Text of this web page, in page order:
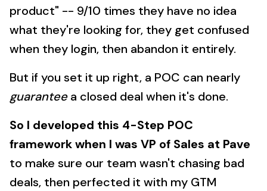
product" -- 9/10 times they have no idea
what they're looking for, they get confused
when they login, then abandon it entirely.
But if you set it up right, a POC can nearly
guaranteea closed deal when it's done.
So I developed this 4-Step POC
framework when I was VP of Sales at Pave
to make sure our team wasn't chasing bad
deals, then perfected it with my GTM